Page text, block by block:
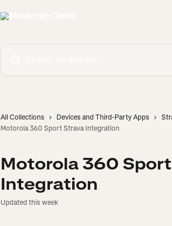
All Collections Devices and Third-Party Apps
Motorola 360 Sport Strava Integration
Motorola 360
Integration
Updated this week